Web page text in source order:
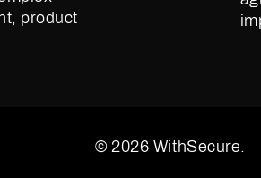
product
© 2026 WithSecure.